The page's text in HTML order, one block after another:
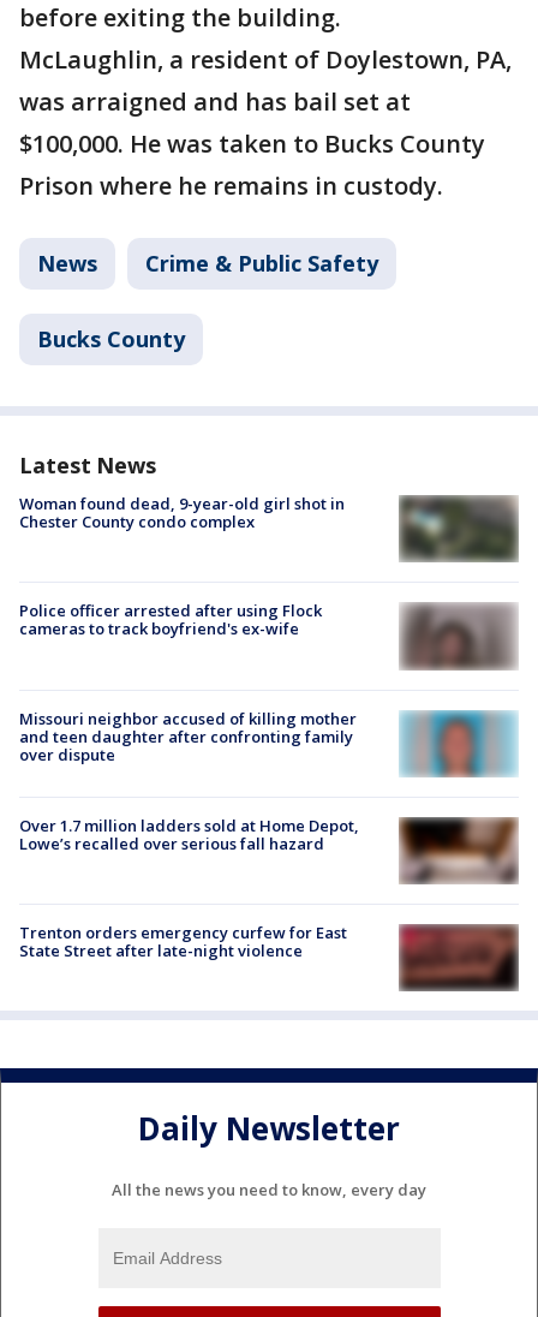
before exiting the building.
McLaughlin, a resident of Doylestown, PA,
was arraigned and has bail set at
$100,000. He was taken to Bucks County
Prison where he remains in custody.
News Crime & Public Safety
Bucks County
Latest News
Woman found dead, 9-year-old girl shot in
Chester County condo complex
Police officer arrested after using Flock
cameras to track boyfriend's ex-wife
Missouri neighbor accused of killing mother
and teen daughter after confronting family
over dispute
Over 1.7 million ladders sold at Home Depot,
Lowe’s recalled over serious fall hazard
Trenton orders emergency curfew for East
State Street after late-night violence
Daily Newsletter
All the news you need to know, every day